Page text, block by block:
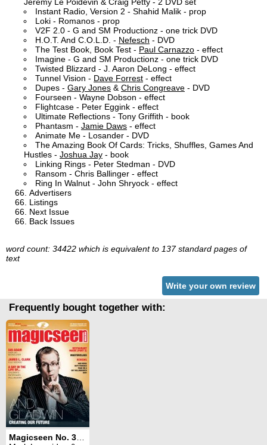
Instant Radio, Version 2 - Shahid Malik - prop
Loki - Romanos - prop
V2F 2.0 - G and SM Productionz - one trick DVD
H.O.T. And C.O.L.D. - Nefesch - DVD
The Test Book, Book Test - Paul Carnazzo - effect
Imagine - G and SM Productionz - one trick DVD
Twisted Blizzard - J. Aaron DeLong - effect
Tunnel Vision - Dave Forrest - effect
Dupes - Gary Jones & Chris Congreave - DVD
Fourseen - Wayne Dobson - effect
Flightcase - Peter Eggink - effect
Ultimate Reflections - Tony Griffith - book
Phantasm - Jamie Daws - effect
Animate Me - Losander - DVD
The Amazing Book Of Cards: Tricks, Shuffles, Games And
Hustles - Joshua Jay - book
Linking Rings - Peter Stedman - DVD
Ransom - Chris Ballinger - effect
Ring In Walnut - John Shryock - effect
Advertisers
Listings
Next Issue
Back Issues
word count: 34422 which is equivalent to 137 standard pages of
text
Write your own review
Frequently bought together with:
Magicseen No. 36 (January 2011)